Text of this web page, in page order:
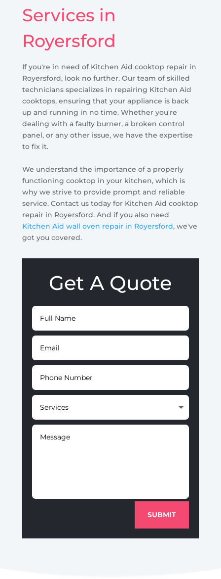
Services in
Royersford
If you're in need of Kitchen Aid cooktop repair in
Royersford, look no further. Our team of skilled
technicians specializes in repairing Kitchen Aid
cooktops, ensuring that your appliance is back
up and running in no time. Whether you're
dealing with a faulty burner, a broken control
panel, or any other issue, we have the expertise
to fix it.
We understand the importance of a properly
functioning cooktop in your kitchen, which is
why we strive to provide prompt and reliable
service. Contact us today for Kitchen Aid cooktop
repair in Royersford. And if you also need
Kitchen Aid wall oven repair in Royersford, we've
got you covered.
Get A Quote
SUBMIT